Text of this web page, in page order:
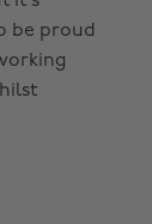
be proud